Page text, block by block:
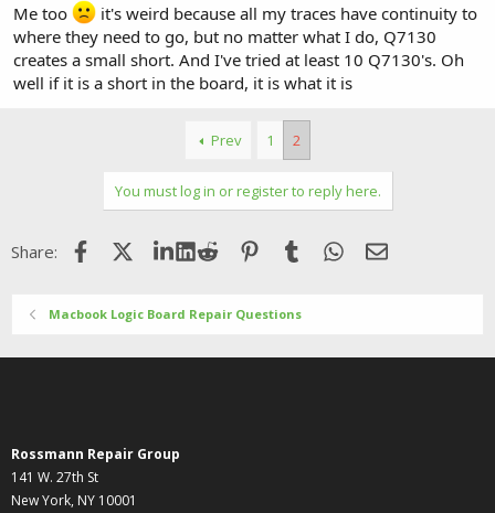
Me too
it's weird because all my traces have continuity to
where they need to go, but no matter what I do, Q7130
creates a small short. And I've tried at least 10 Q7130's. Oh
well if it is a short in the board, it is what it is
Prev 1 2
You must log in or register to reply here.
Share: FacebookX (Twitter)LinkedIn
Reddit Pinterest
Tumblr WhatsApp
Email
Macbook Logic Board Repair Questions
Rossmann Repair Group
141 W. 27th St
New York, NY 10001